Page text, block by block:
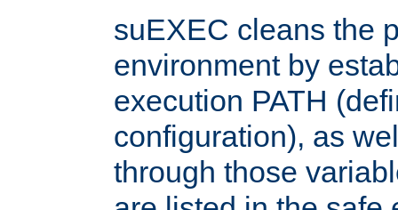
suEXEC cleans the
environment by
execution PATH
configuration), as
through those